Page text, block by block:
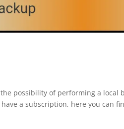
possibility of performing a local
a subscription, here you can